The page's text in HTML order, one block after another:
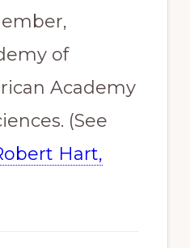
of
Academy
(See
Hart,